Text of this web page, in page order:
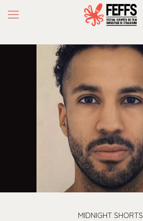
MIDNIGHT SHORTS